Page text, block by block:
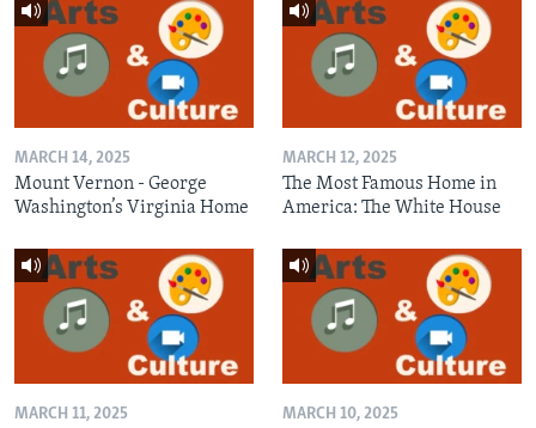
MARCH 14, 2025
Mount Vernon - George
Washington’s Virginia Home
MARCH 12, 2025
The Most Famous Home in
America: The White House
MARCH 11, 2025 MARCH 10, 2025